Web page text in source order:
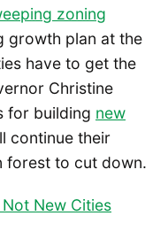
zoning
growth plan at the
have to get the
Christine
for building new
continue their
forest to cut down.
New Cities